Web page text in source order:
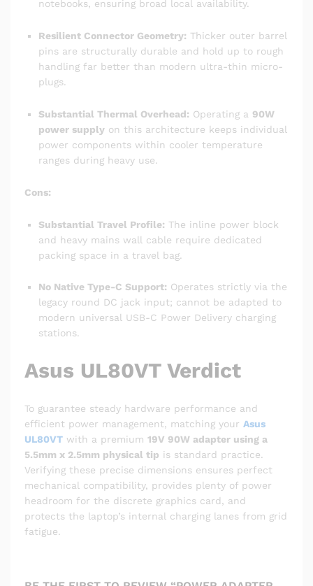
notebooks, ensuring broad local availability.
Resilient Connector Geometry: Thicker outer barrel
pins are structurally durable and hold up to rough
handling far better than modern ultra-thin micro-
plugs.
Substantial Thermal Overhead: Operating a 90W
power supply on this architecture keeps individual
power components within cooler temperature
ranges during heavy use.
Cons:
Substantial Travel Profile: The inline power block
and heavy mains wall cable require dedicated
packing space in a travel bag.
No Native Type-C Support: Operates strictly via the
legacy round DC jack input; cannot be adapted to
modern universal USB-C Power Delivery charging
stations.
Asus UL80VT Verdict
To guarantee steady hardware performance and
efficient power management, matching your Asus
UL80VT with a premium 19V 90W adapter using a
5.5mm x 2.5mm physical tip is standard practice.
Verifying these precise dimensions ensures perfect
mechanical compatibility, provides plenty of power
headroom for the discrete graphics card, and
protects the laptop’s internal charging lanes from grid
fatigue.